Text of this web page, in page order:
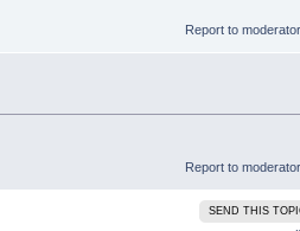
Report to moderator
Report to moderator
SEND THIS